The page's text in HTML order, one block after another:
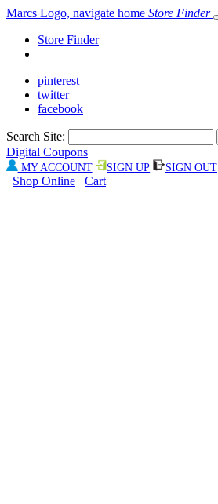
Marcs Logo, navigate home Store Finder
Store Finder
pinterest
twitter
facebook
Search Site:
Digital Coupons
MY ACCOUNT SIGN UP SIGN OUT
Shop Online Cart